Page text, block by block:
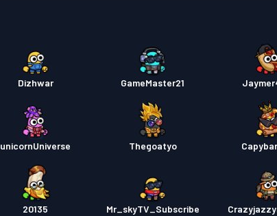
Battle
Battle
Battle
Dizhwar GameMaster21
unicornUniverse Thegoatyo
20135 Mr_skyTV_Subscribe